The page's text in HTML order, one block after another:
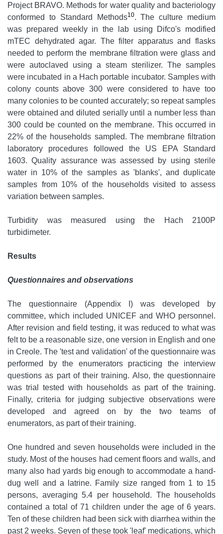
Project BRAVO. Methods for water quality and bacteriology
conformed to Standard Methods10. The culture medium
was prepared weekly in the lab using Difco's modified
mTEC dehydrated agar. The filter apparatus and flasks
needed to perform the membrane filtration were glass and
were autoclaved using a steam sterilizer. The samples
were incubated in a Hach portable incubator. Samples with
colony counts above 300 were considered to have too
many colonies to be counted accurately; so repeat samples
were obtained and diluted serially until a number less than
300 could be counted on the membrane. This occurred in
22% of the households sampled. The membrane filtration
laboratory procedures followed the US EPA Standard
1603. Quality assurance was assessed by using sterile
water in 10% of the samples as 'blanks', and duplicate
samples from 10% of the households visited to assess
variation between samples.
Turbidity was measured using the Hach 2100P
turbidimeter.
Results
Questionnaires and observations
The questionnaire (Appendix I) was developed by
committee, which included UNICEF and WHO personnel.
After revision and field testing, it was reduced to what was
felt to be a reasonable size, one version in English and one
in Creole. The 'test and validation' of the questionnaire was
performed by the enumerators practicing the interview
questions as part of their training. Also, the questionnaire
was trial tested with households as part of the training.
Finally, criteria for judging subjective observations were
developed and agreed on by the two teams of
enumerators, as part of their training.
One hundred and seven households were included in the
study. Most of the houses had cement floors and walls, and
many also had yards big enough to accommodate a hand-
dug well and a latrine. Family size ranged from 1 to 15
persons, averaging 5.4 per household. The households
contained a total of 71 children under the age of 6 years.
Ten of these children had been sick with diarrhea within the
past 2 weeks. Seven of these took 'leaf' medications, which